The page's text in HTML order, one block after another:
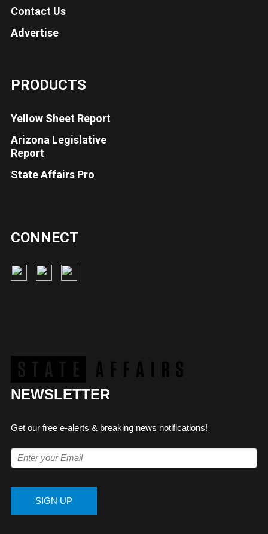
Contact Us
Advertise
PRODUCTS
Yellow Sheet Report
Arizona Legislative
Report
State Affairs Pro
CONNECT
NEWSLETTER
Get our free e-alerts & breaking news notifications!
SIGN UP